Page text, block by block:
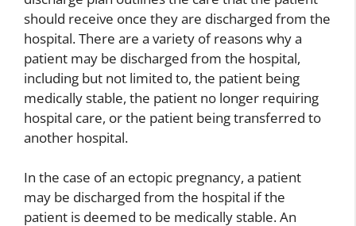
should receive once they are discharged from the
hospital. There are a variety of reasons why a
patient may be discharged from the hospital,
including but not limited to, the patient being
medically stable, the patient no longer requiring
hospital care, or the patient being transferred to
another hospital.
In the case of an ectopic pregnancy, a patient
may be discharged from the hospital if the
patient is deemed to be medically stable. An